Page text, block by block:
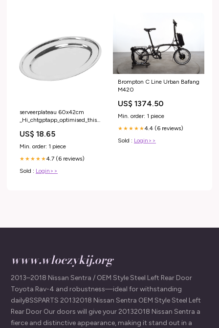
serveerplateau 60x42cm
_Hi_chtgptapp_optimised_this_description-
US$ 18.65
Min. order: 1 piece
★★★★★4.7 (6 reviews)
Sold : Login>>
Brompton C Line Urban Bafang
M420
US$ 1374.50
Min. order: 1 piece
★★★★★4.4 (6 reviews)
Sold : Login>>
www.wloczykij.org
2013–2018 Nissan Sentra / OEM Style Steel Left Rear Door
Toyota Rav-4 and robustness—ideal for withstanding
dailyBSSPARTS 20132018 Nissan Sentra OEM Style Steel Left
Rear Door Our doors will give your 20132018 Nissan Sentra a
fierce and distinctive appearance, making it stand out in a